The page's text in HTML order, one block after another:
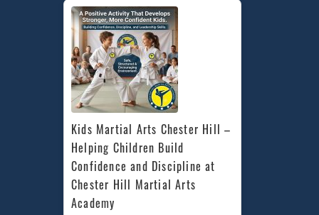
Kids Martial Arts Chester Hill –
Helping Children Build
Confidence and Discipline at
Chester Hill Martial Arts
Academy